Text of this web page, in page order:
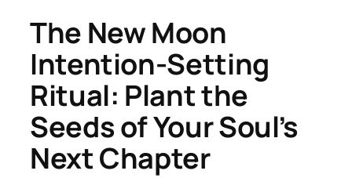
The New Moon
Intention-Setting
Ritual: Plant the
Seeds of Your Soul’s
Next Chapter